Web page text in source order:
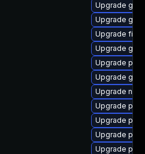
Upgrade
Upgrade
Upgrade file-
Upgrade
Upgrade
Upgrade
Upgrade
Upgrade
Upgrade
Upgrade
Upgrade